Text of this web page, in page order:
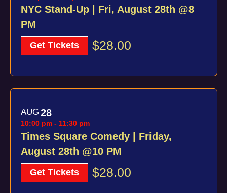
NYC Stand-Up | Fri, August 28th @8
PM
Get Tickets $28.00
AUG 28
Times Square Comedy | Friday,
August 28th @10 PM
10:00 pm - 11:30 pm
Get Tickets $28.00